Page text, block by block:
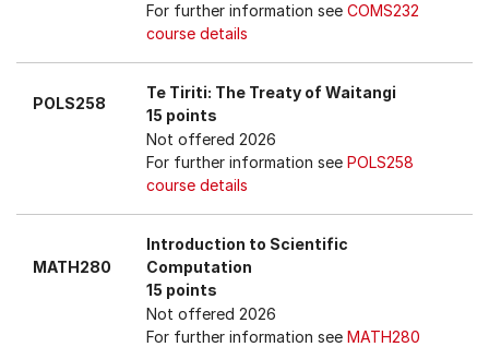
For further information see COMS232
course details
POLS258
Te Tiriti: The Treaty of Waitangi
15 points
Not offered 2026
For further information see POLS258
course details
MATH280
Introduction to Scientific
Computation
15 points
Not offered 2026
For further information see MATH280